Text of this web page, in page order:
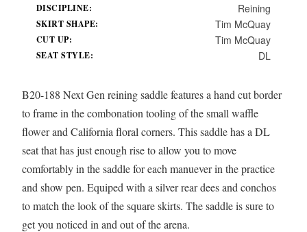
DISCIPLINE: Reining
SKIRT SHAPE: Tim McQuay
CUT UP: Tim McQuay
SEAT STYLE: DL
B20-188 Next Gen reining saddle features a hand cut border
to frame in the combonation tooling of the small waffle
flower and California floral corners. This saddle has a DL
seat that has just enough rise to allow you to move
comfortably in the saddle for each manuever in the practice
and show pen. Equiped with a silver rear dees and conchos
to match the look of the square skirts. The saddle is sure to
get you noticed in and out of the arena.